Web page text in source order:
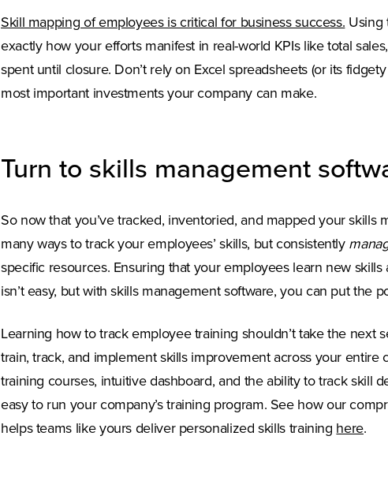
Skill mapping of employees is critical for business success. Using
exactly how your efforts manifest in real-world KPIs like total
spent until closure. Don’t rely on Excel spreadsheets (or its
most important investments your company can make.
Turn to skills management
So now that you’ve tracked, inventoried, and mapped your skills
many ways to track your employees’ skills, but consistently
specific resources. Ensuring that your employees learn new skills
isn’t easy, but with skills management software, you can put the
Learning how to track employee training shouldn’t take the next
train, track, and implement skills improvement across your entire
training courses, intuitive dashboard, and the ability to track skill
easy to run your company’s training program. See how our
helps teams like yours deliver personalized skills training here.